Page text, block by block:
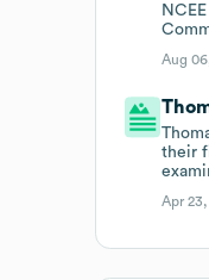
Aug
their
Apr